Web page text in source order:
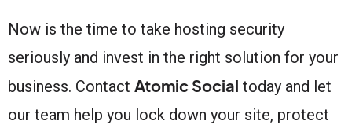
Now is the time to take hosting security
seriously and invest in the right solution for your
business. Contact Atomic Social today and let
our team help you lock down your site, protect